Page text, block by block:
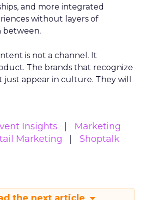
and more integrated
without layers of
between.
is not a channel. It
The brands that recognize
just appear in culture. They will
Insights
Marketing
Marketing
Shoptalk